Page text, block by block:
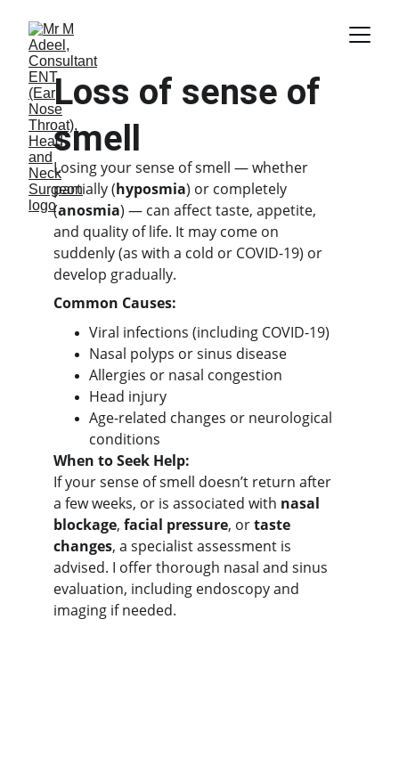
Losing your sense of smell — whether
partially (hyposmia) or completely
(anosmia) — can affect taste, appetite,
and quality of life. It may come on
suddenly (as with a cold or COVID-19) or
develop gradually.
Common Causes:
Viral infections (including COVID-19)
Nasal polyps or sinus disease
Allergies or nasal congestion
Head injury
Age-related changes or neurological
conditions
When to Seek Help:
If your sense of smell doesn’t return after
a few weeks, or is associated with nasal
blockage, facial pressure, or taste
changes, a specialist assessment is
advised. I offer thorough nasal and sinus
evaluation, including endoscopy and
imaging if needed.
Loss of sense of
smell